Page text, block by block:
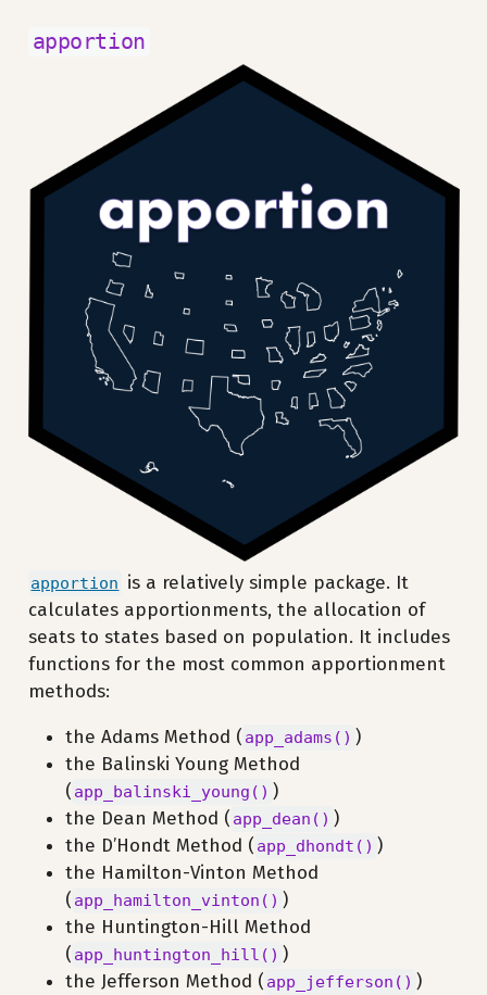
apportion
apportion is a relatively simple package. It
calculates apportionments, the allocation of
seats to states based on population. It includes
functions for the most common apportionment
methods:
the Adams Method ( app_adams() )
the Balinski Young Method
( app_balinski_young() )
the Dean Method ( app_dean() )
the D’Hondt Method ( app_dhondt() )
the Hamilton-Vinton Method
( app_hamilton_vinton() )
the Huntington-Hill Method
( app_huntington_hill() )
the Jefferson Method ( app_jefferson() )